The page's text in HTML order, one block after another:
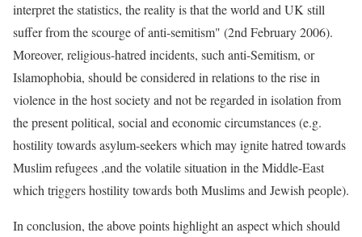
interpret the statistics, the reality is that the world and UK still
suffer from the scourge of anti-semitism" (2nd February 2006).
Moreover, religious-hatred incidents, such anti-Semitism, or
Islamophobia, should be considered in relations to the rise in
violence in the host society and not be regarded in isolation from
the present political, social and economic circumstances (e.g.
hostility towards asylum-seekers which may ignite hatred towards
Muslim refugees ,and the volatile situation in the Middle-East
which triggers hostility towards both Muslims and Jewish people).
In conclusion, the above points highlight an aspect which should